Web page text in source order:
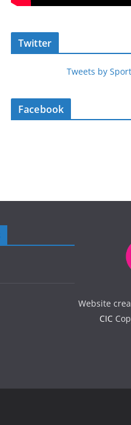
Twitter
Tweets by
Facebook
Website
CIC